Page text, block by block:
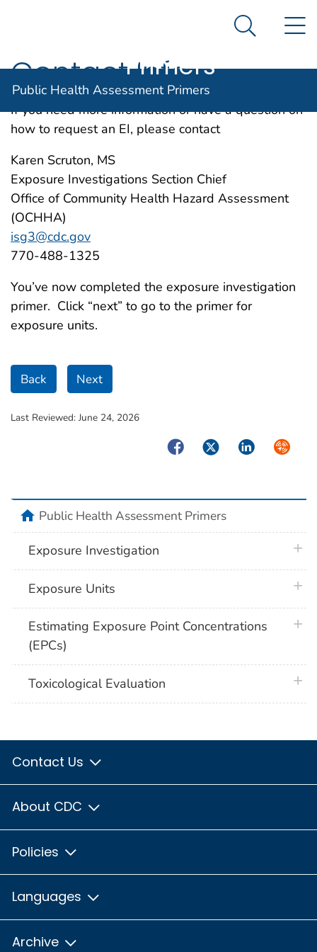
An official website of the United States government
Agency for Toxic Substance and Disease
Public Health
Assessment
Primers
Search
Public Health Assessment Primers
Contact Info
If you need more information or have a question on
how to request an EI, please contact
Karen Scruton, MS
Exposure Investigations Section Chief
Office of Community Health Hazard Assessment
(OCHHA)
isg3@cdc.gov
770-488-1325
You’ve now completed the exposure investigation
primer. Click “next” to go to the primer for
exposure units.
Back Next
Last Reviewed: June 24, 2026
FacebookTwitterLinkedIn
homePublic Health Assessment Primers
Exposure Investigation
Exposure Units
Estimating Exposure Point Concentrations
(EPCs)
Toxicological Evaluation
Contact Us
About CDC
Policies
Languages
Archive